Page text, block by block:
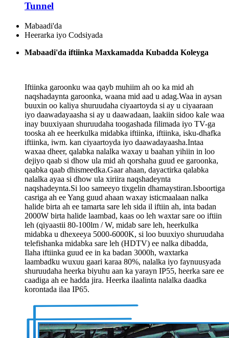
Tunnel
Mabaadi'da
Heerarka iyo Codsiyada
Mabaadi'da iftiinka Maxkamadda Kubadda Koleyga
Iftiinka garoonku waa qayb muhiim ah oo ka mid ah
naqshadaynta garoonka, waana mid aad u adag.Waa in aysan
buuxin oo kaliya shuruudaha ciyaartoyda si ay u ciyaaraan
iyo daawadayaasha si ay u daawadaan, laakiin sidoo kale waa
inay buuxiyaan shuruudaha toogashada filimada iyo TV-ga
tooska ah ee heerkulka midabka iftiinka, iftiinka, isku-dhafka
iftiinka, iwm. kan ciyaartoyda iyo daawadayaasha.Intaa
waxaa dheer, qalabka nalalka waxay u baahan yihiin in loo
dejiyo qaab si dhow ula mid ah qorshaha guud ee garoonka,
qaabka qaab dhismeedka.Gaar ahaan, dayactirka qalabka
nalalka ayaa si dhow ula xiriira naqshadeynta
naqshadeynta.Si loo sameeyo tixgelin dhamaystiran.Isboortiga
casriga ah ee Yang guud ahaan waxay isticmaalaan nalka
halide birta ah ee tamarta sare leh sida il iftiin ah, inta badan
2000W birta halide laambad, kaas oo leh waxtar sare oo iftiin
leh (qiyaastii 80-100lm / W, midab sare leh, heerkulka
midabka u dhexeeya 5000-6000K, si loo buuxiyo shuruudaha
telefishanka midabka sare leh (HDTV) ee nalka dibadda,
Ilaha iftiinka guud ee in ka badan 3000h, waxtarka
laambadku wuxuu gaari karaa 80%, nalalka iyo faynuusyada
shuruudaha heerka biyuhu aan ka yarayn IP55, heerka sare ee
caadiga ah ee hadda jira. Heerka ilaalinta nalalka daadka
korontada ilaa IP65.